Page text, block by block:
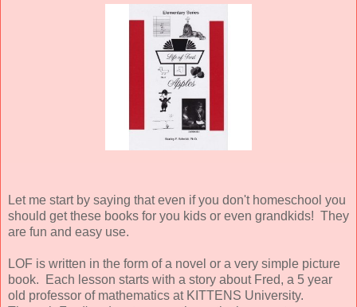
Let me start by saying that even if you don't homeschool you
should get these books for you kids or even grandkids! They
are fun and easy use.
LOF is written in the form of a novel or a very simple picture
book. Each lesson starts with a story about Fred, a 5 year
old professor of mathematics at KITTENS University.